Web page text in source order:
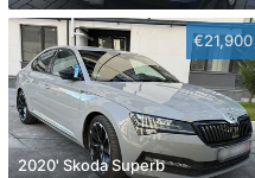
€21,900
2020' Skoda Superb